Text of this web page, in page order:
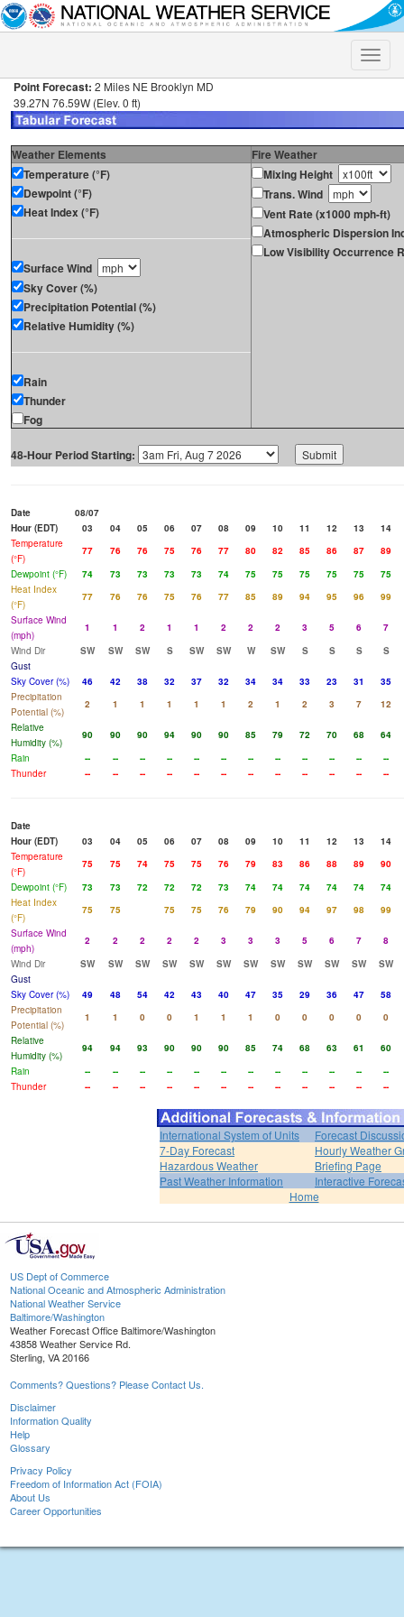
Toggle
Point Forecast: 2 Miles NE Brooklyn MD
39.27N 76.59W (Elev. 0 ft)
Weather Elements
Fire Weather
Temperature (°F)
Dewpoint (°F)
Heat Index (°F)
Surface Wind
Sky Cover (%)
Precipitation Potential (%)
Relative Humidity (%)
Rain
Thunder
Fog
Mixing Height
Trans. Wind
Vent Rate (x1000 mph-ft)
Atmospheric Dispersion
Low Visibility Occurrence
48-Hour Period Starting:
Date
08/07
Hour (EDT)
03 04 05 06 07 08 09 10 11 12 13
14
Temperature
(°F)
77 76 76 75 76 77 80 82 85 86 87
89
Dewpoint (°F)
74 73 73 73 73 74 75 75 75 75 75
75
Heat Index
(°F)
77 76 76 75 76 77 85 89 94 95 96
99
Surface Wind
(mph)
1 1 2 1 1 2 2 2 3 5 6
7
Wind Dir
SW SW SW S SW SW W SW S S S
S
Gust
Sky Cover (%)
46 42 38 32 37 32 34 34 33 23 31
35
Precipitation
Potential (%)
2 1 1 1 1 1 2 1 2 3 7
12
Relative
Humidity (%)
90 90 90 94 90 90 85 79 72 70 68
64
Rain
-- -- -- -- -- -- -- -- -- -- --
--
Thunder
-- -- -- -- -- -- -- -- -- -- -- --
Date
Hour (EDT)
03 04 05 06 07 08 09 10 11 12 13
14
Temperature
(°F)
75 75 74 75 75 76 79 83 86 88 89
90
Dewpoint (°F)
73 73 72 72 72 73 74 74 74 74 74
74
Heat Index
(°F)
75 75 75 75 76 79 90 94 97 98
99
Surface Wind
(mph)
2 2 2 2 2 3 3 3 5 6 7
8
Wind Dir
SW SW SW SW SW SW SW SW SW SW SW
SW
Gust
Sky Cover (%)
49 48 54 42 43 40 47 35 29 36 47
58
Precipitation
Potential (%)
1 1 0 0 1 1 1 0 0 0 0
0
Relative
Humidity (%)
94 94 93 90 90 90 85 74 68 63 61
60
Rain
-- -- -- -- -- -- -- -- -- -- --
--
Thunder
-- -- -- -- -- -- -- -- -- -- -- --
International System of Units
Forecast
7-Day Forecast
Hourly Weather
Hazardous Weather
Briefing Page
Past Weather Information
Interactive
Home
US Dept of Commerce
National Oceanic and Atmospheric Administration
National Weather Service
Baltimore/Washington
Weather Forecast Office Baltimore/Washington
43858 Weather Service Rd.
Sterling, VA 20166
Comments? Questions? Please Contact Us.
Disclaimer
Information Quality
Help
Glossary
Privacy Policy
Freedom of Information Act (FOIA)
About Us
Career Opportunities